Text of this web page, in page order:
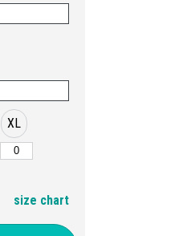
XL
size chart